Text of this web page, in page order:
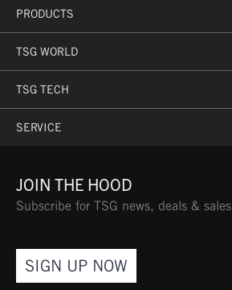
PRODUCTS
TSG WORLD
TSG TECH
SERVICE
JOIN THE HOOD
Subscribe for TSG news, deals & sales
SIGN UP NOW